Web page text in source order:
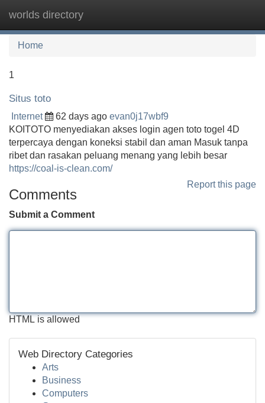
worlds directory
Home
1
Situs toto
Internet 62 days ago evan0j17wbf9
KOITOTO menyediakan akses login agen toto togel 4D
terpercaya dengan koneksi stabil dan aman Masuk tanpa
ribet dan rasakan peluang menang yang lebih besar
https://coal-is-clean.com/
Report this page
Comments
Submit a Comment
HTML is allowed
Web Directory Categories
Arts
Business
Computers